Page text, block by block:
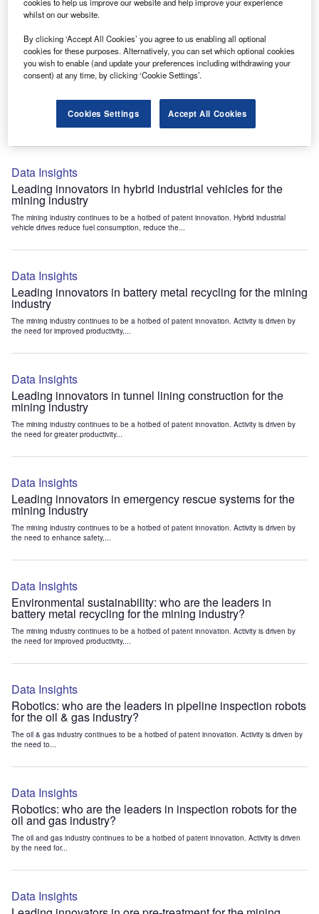
The mining industry continues to be a hotbed of patent innovation. Activity is driven by
the need to enhance safety,...
Data Insights
Internet of Things: who are the leaders in emergency
rescue systems for the mining industry?
The mining industry continues to be a hotbed of patent innovation. Activity is driven by
Data Insights
Leading innovators in hybrid industrial vehicles for the
mining industry
The mining industry continues to be a hotbed of patent innovation. Hybrid industrial
vehicle drives reduce fuel consumption, reduce the...
Data Insights
Leading innovators in battery metal recycling for the mining
industry
The mining industry continues to be a hotbed of patent innovation. Activity is driven by
the need for improved productivity,...
Data Insights
Leading innovators in tunnel lining construction for the
mining industry
The mining industry continues to be a hotbed of patent innovation. Activity is driven by
the need for greater productivity...
Data Insights
Leading innovators in emergency rescue systems for the
mining industry
The mining industry continues to be a hotbed of patent innovation. Activity is driven by
the need to enhance safety,...
Data Insights
Environmental sustainability: who are the leaders in
battery metal recycling for the mining industry?
The mining industry continues to be a hotbed of patent innovation. Activity is driven by
the need for improved productivity,...
Data Insights
Robotics: who are the leaders in pipeline inspection robots
for the oil & gas industry?
The oil & gas industry continues to be a hotbed of patent innovation. Activity is driven by
the need to...
Data Insights
Robotics: who are the leaders in inspection robots for the
oil and gas industry?
The oil and gas industry continues to be a hotbed of patent innovation. Activity is driven
by the need for...
Data Insights
whilst on our website.
By clicking ‘Accept All Cookies’ you agree to us enabling all optional
cookies for these purposes. Alternatively, you can set which optional cookies
you wish to enable (and update your preferences including withdrawing your
consent) at any time, by clicking ‘Cookie Settings’.
Cookies Settings Accept All Cookies